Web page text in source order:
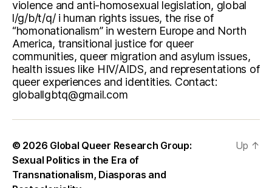
violence and anti-homosexual legislation, global
l/g/b/t/q/ i human rights issues, the rise of
“homonationalism” in western Europe and North
America, transitional justice for queer
communities, queer migration and asylum issues,
health issues like HIV/AIDS, and representations of
queer experiences and identities. Contact:
globallgbtq@gmail.com
© 2026 Global Queer Research Group:
Sexual Politics in the Era of
Transnationalism, Diasporas and
Up ↑